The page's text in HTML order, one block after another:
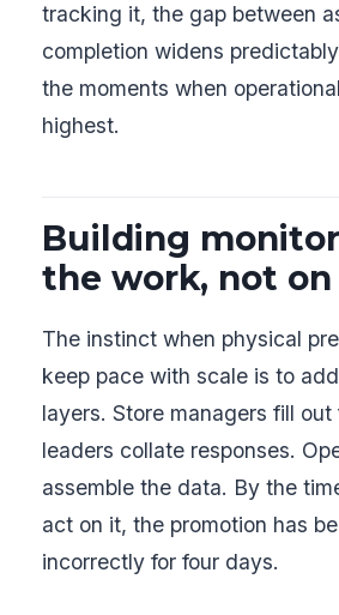
tracking it, the gap between
completion widens
the moments when
highest.
Building
the work, not
The instinct when physical
keep pace with scale is to
layers. Store managers fill
leaders collate responses.
assemble the data. By the
act on it, the promotion has
incorrectly for four days.